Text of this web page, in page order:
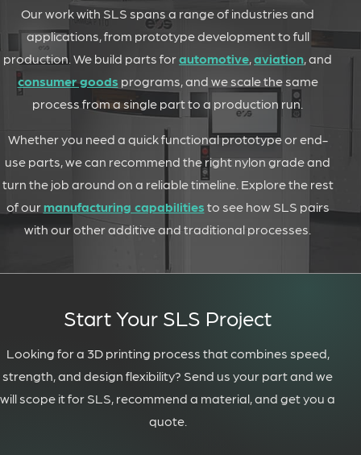
Our work with SLS spans a range of industries and
applications, from prototype development to full
production. We build parts forautomotive,aviation, and
consumer goods programs, and we scale the same
process from a single part to a production run.
Whether you need a quick functional prototype or end-
use parts, we can recommend the right nylon grade and
turn the job around on a reliable timeline. Explore the rest
of ourmanufacturing capabilities to see how SLS pairs
with our other additive and traditional processes.
Start Your SLS Project
Looking for a 3D printing process that combines speed,
strength, and design flexibility? Send us your part and we
will scope it for SLS, recommend a material, and get you a
quote.